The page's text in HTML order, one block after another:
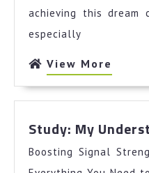
achieving this dream
especially
View More
More
Study: My
Boosting Signal